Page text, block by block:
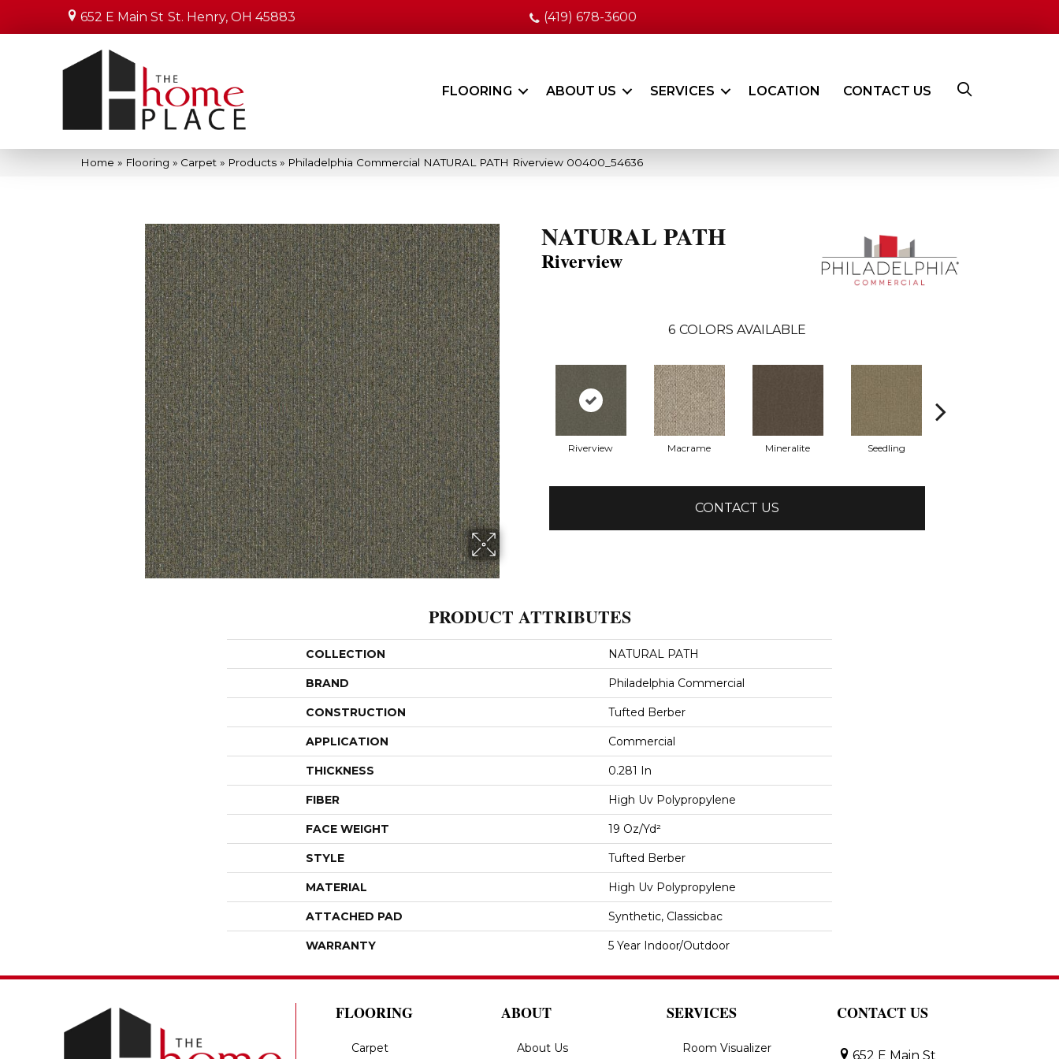
652 E Main St St. Henry, OH 45883 (419) 678-3600
FLOORING ABOUT US SERVICES LOCATION CONTACT US
Home » Flooring » Carpet » Products » Philadelphia Commercial NATURAL PATH Riverview 00400_54636
NATURAL PATH
Riverview
6 COLORS AVAILABLE
Riverview Macrame Mineralite Seedling
CONTACT US
PRODUCT ATTRIBUTES
COLLECTION NATURAL PATH
BRAND Philadelphia Commercial
CONSTRUCTION Tufted Berber
APPLICATION Commercial
THICKNESS 0.281 In
FIBER High Uv Polypropylene
FACE WEIGHT 19 Oz/yd²
STYLE Tufted Berber
MATERIAL High Uv Polypropylene
ATTACHED PAD Synthetic, Classicbac
WARRANTY 5 Year Indoor/Outdoor
FLOORING
Carpet
ABOUT
About Us
SERVICES
Room Visualizer
CONTACT US
652 E Main St